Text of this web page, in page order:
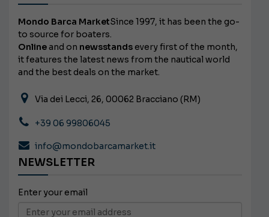
Mondo Barca MarketSince 1997, it has been the go-
to source for boaters.
Onlineand on newsstands every first of the month,
it features the latest news from the nautical world
and the best deals on the market.
Via dei Lecci, 26, 00062 Bracciano (RM)
+39 06 99806045
info@mondobarcamarket.it
NEWSLETTER
Enter your email